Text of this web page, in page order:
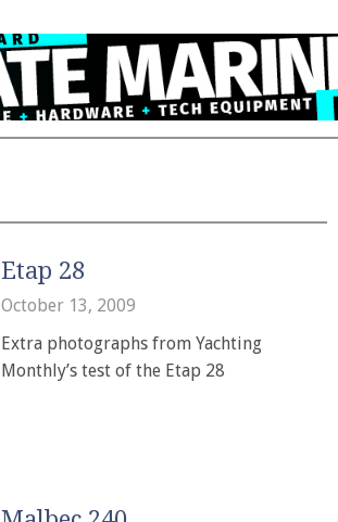
Etap 28
October 13, 2009
Extra photographs from Yachting
Monthly’s test of the Etap 28